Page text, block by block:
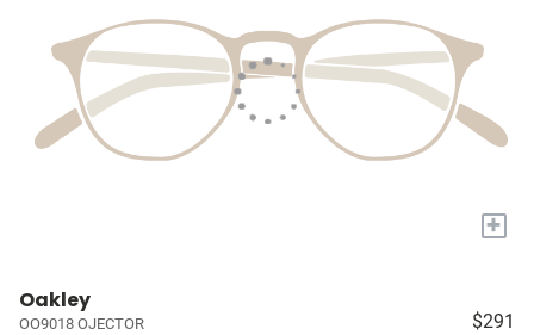
+
Oakley
OO9018 OJECTOR $291